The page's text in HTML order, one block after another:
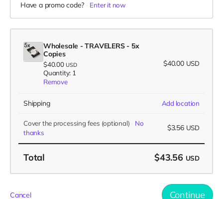
Have a promo code? Enter it now
Wholesale - TRAVELERS - 5x
Copies
$40.00 USD
Quantity: 1
Remove
$40.00 USD
Shipping Add location
Cover the processing fees (optional)
No
thanks
$3.56 USD
Total $43.56 USD
Cancel Continue